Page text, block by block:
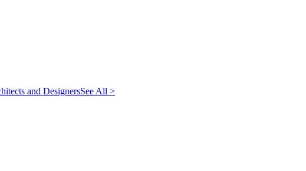
and DesignersSee All >